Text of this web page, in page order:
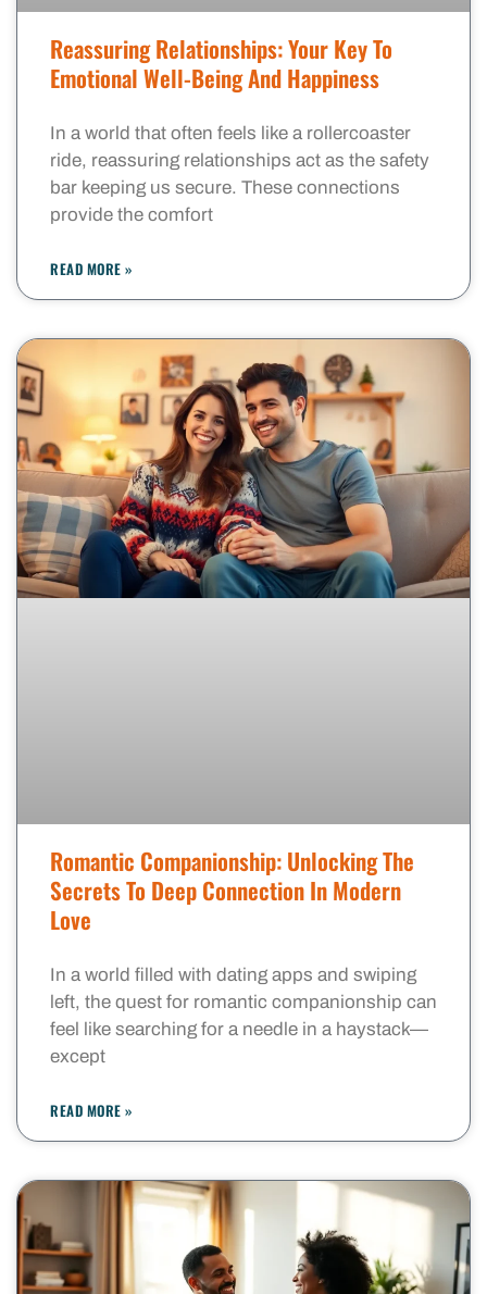
Reassuring Relationships: Your Key To
Emotional Well-Being And Happiness
In a world that often feels like a rollercoaster
ride, reassuring relationships act as the safety
bar keeping us secure. These connections
provide the comfort
READ MORE »
Romantic Companionship: Unlocking The
Secrets To Deep Connection In Modern
Love
In a world filled with dating apps and swiping
left, the quest for romantic companionship can
feel like searching for a needle in a haystack—
except
READ MORE »